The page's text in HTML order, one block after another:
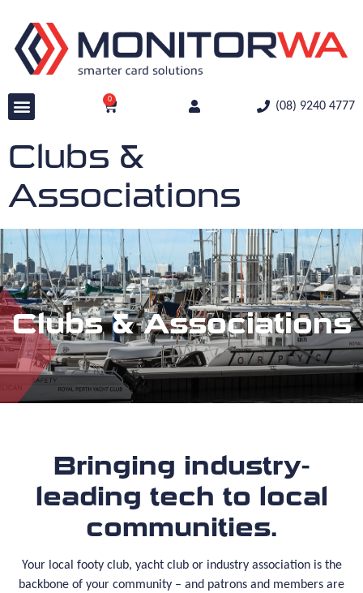
0
(08) 9240 4777
Clubs &
Associations
Clubs & Associations
Bringing industry-
leading tech to local
communities.
Your local footy club, yacht club or industry association is the
backbone of your community – and patrons and members are